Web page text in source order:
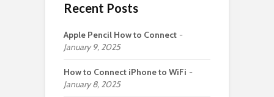
Recent Posts
Apple Pencil How to Connect
January 9, 2025
How to Connect iPhone to WiFi
January 8, 2025